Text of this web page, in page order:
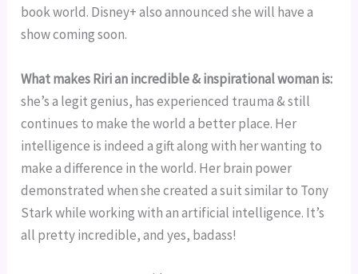
book world. Disney+ also announced she will have a
show coming soon.
What makes Riri an incredible & inspirational woman is:
she’s a legit genius, has experienced trauma & still
continues to make the world a better place. Her
intelligence is indeed a gift along with her wanting to
make a difference in the world. Her brain power
demonstrated when she created a suit similar to Tony
Stark while working with an artificial intelligence. It’s
all pretty incredible, and yes, badass!